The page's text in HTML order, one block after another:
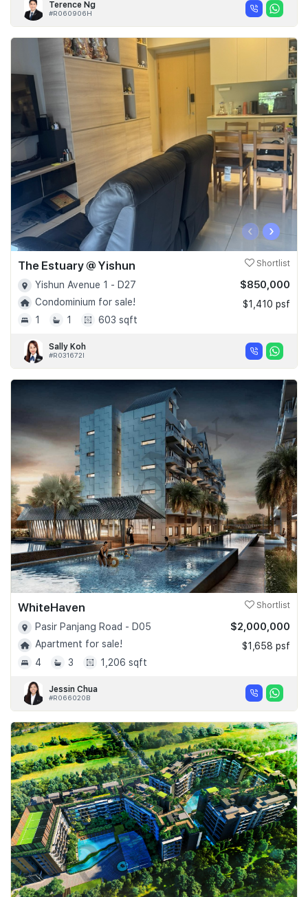
Terence Ng
#R060906H
‹ ›
The Estuary @ Yishun Shortlist
Yishun Avenue 1 - D27
Condominium for sale!
1
1 603 sqft
$850,000
$1,410 psf
Sally Koh
#R031672I
WhiteHaven Shortlist
Pasir Panjang Road - D05
Apartment for sale!
4
3 1,206 sqft
$2,000,000
$1,658 psf
Jessin Chua
#R066020B